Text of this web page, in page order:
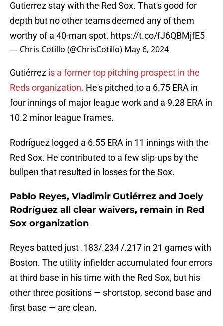
Gutierrez stay with the Red Sox. That's good for
depth but no other teams deemed any of them
worthy of a 40-man spot. https://t.co/fJ6QBMjfE5
— Chris Cotillo (@ChrisCotillo) May 6, 2024
Gutiérrez is a former top pitching prospect in the
Reds organization. He's pitched to a 6.75 ERA in
four innings of major league work and a 9.28 ERA in
10.2 minor league frames.
Rodríguez logged a 6.55 ERA in 11 innings with the
Red Sox. He contributed to a few slip-ups by the
bullpen that resulted in losses for the Sox.
Pablo Reyes, Vladimir Gutiérrez and Joely
Rodríguez all clear waivers, remain in Red
Sox organization
Reyes batted just .183/.234 /.217 in 21 games with
Boston. The utility infielder accumulated four errors
at third base in his time with the Red Sox, but his
other three positions — shortstop, second base and
first base — are clean.